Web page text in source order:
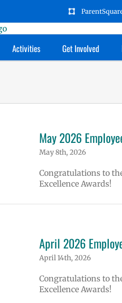
Activities Get Involved
May 2026
May 8th, 2026
Congratulations to
Excellence Awards!
April 2026
April 14th, 2026
Congratulations to
Excellence Awards!